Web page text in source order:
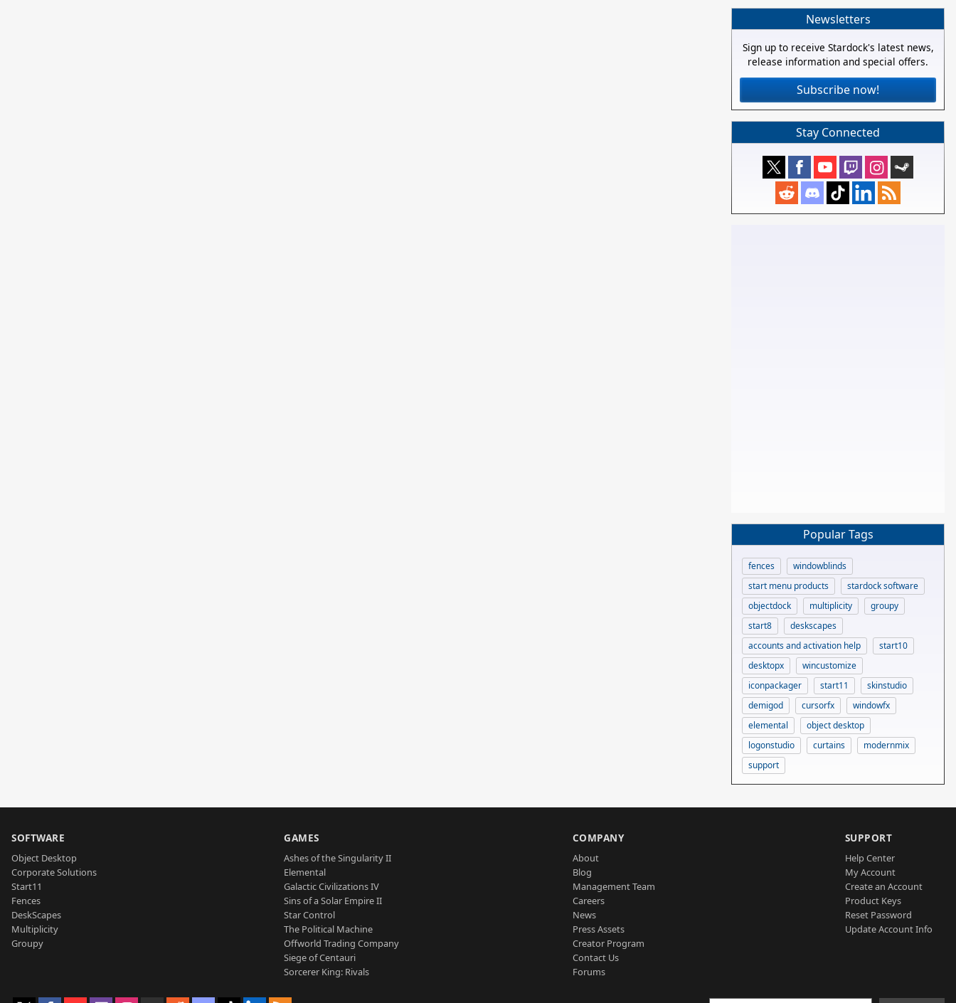
Newsletters
Sign up to receive Stardock's latest news,
release information and special offers.
Subscribe now!
Stay Connected
Popular Tags
fences
windowblinds
start menu products
stardock software
objectdock
multiplicity
groupy
start8
deskscapes
accounts and activation help
start10
desktopx
wincustomize
iconpackager
start11
skinstudio
demigod
cursorfx
windowfx
elemental
object desktop
logonstudio
curtains
modernmix
support
SOFTWARE
Object Desktop
Corporate Solutions
Start11
Fences
DeskScapes
Multiplicity
Groupy
GAMES
Ashes of the Singularity II
Elemental
Galactic Civilizations IV
Sins of a Solar Empire II
Star Control
The Political Machine
Offworld Trading Company
Siege of Centauri
Sorcerer King: Rivals
COMPANY
About
Blog
Management Team
Careers
News
Press Assets
Creator Program
Contact Us
Forums
SUPPORT
Help Center
My Account
Create an Account
Product Keys
Reset Password
Update Account Info